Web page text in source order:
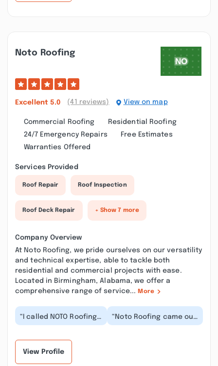
Noto Roofing
Excellent 5.0 (41 reviews) View on map
Commercial Roofing
Residential Roofing
24/7 Emergency Repairs
Free Estimates
Warranties Offered
Services Provided
Roof Repair Roof Inspection
Roof Deck Repair + Show 7 more
Company Overview
At Noto Roofing, we pride ourselves on our versatility
and technical expertise, able to tackle both
residential and commercial projects with ease.
Located in Birmingham, Alabama, we offer a
comprehensive range of service... More
“I called NOTO Roofing
to take a look at
“Noto Roofing came out
same day we called to
View Profile